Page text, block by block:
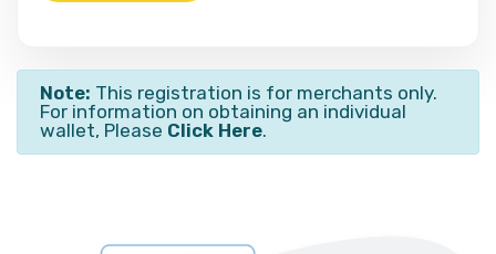
Note: This registration is for merchants only.
For information on obtaining an individual
wallet, Please Click Here.